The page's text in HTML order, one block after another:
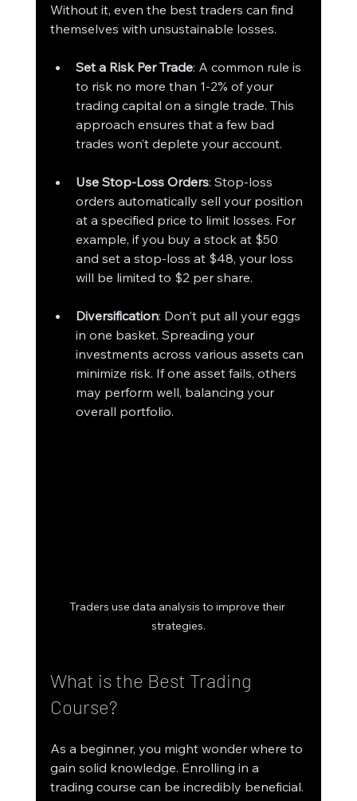
Without it, even the best traders can find
themselves with unsustainable losses.
Set a Risk Per Trade: A common rule is
to risk no more than 1-2% of your
trading capital on a single trade. This
approach ensures that a few bad
trades won’t deplete your account.
Use Stop-Loss Orders: Stop-loss
orders automatically sell your position
at a specified price to limit losses. For
example, if you buy a stock at $50
and set a stop-loss at $48, your loss
will be limited to $2 per share.
Diversification: Don't put all your eggs
in one basket. Spreading your
investments across various assets can
minimize risk. If one asset fails, others
may perform well, balancing your
overall portfolio.
Traders use data analysis to improve their
strategies.
What is the Best Trading
Course?
As a beginner, you might wonder where to
gain solid knowledge. Enrolling in a
trading course can be incredibly beneficial.